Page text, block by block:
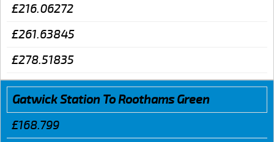
£216.06272
£261.63845
£278.51835
Gatwick Station To Roothams Green
£168.799